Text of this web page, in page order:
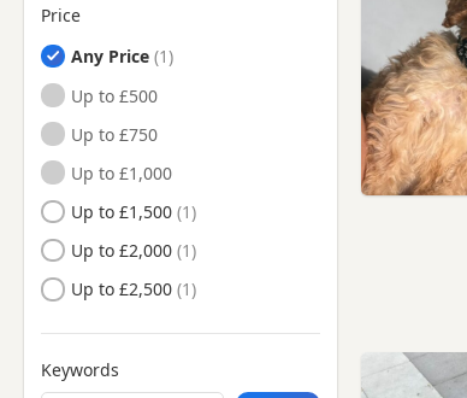
Kimberley, Nottinghamshire
Kirkby - In - Ashfield,
Nottinghamshire
Kirkby-in-Ashfield,
Nottinghamshire
Long Eaton, Derbyshire
Loughborough,
Leicestershire
Mansfield Woodhouse,
Nottinghamshire
Market Warsop,
Nottinghamshire
Price
Any Price
Up to £500
Up to £750
Up to £1,000
Up to £1,500
Up to £2,000
Up to £2,500
Keywords